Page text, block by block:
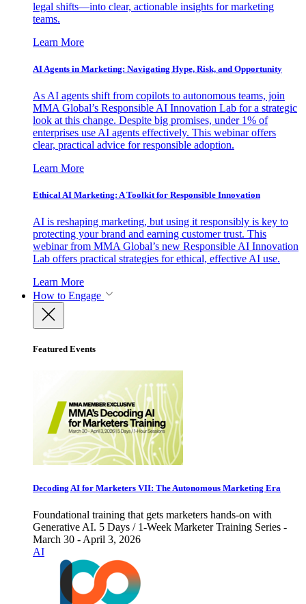
legal shifts—into clear, actionable insights for marketing
teams.
Learn More
AI Agents in Marketing: Navigating Hype, Risk, and Opportunity
As AI agents shift from copilots to autonomous teams, join
MMA Global’s Responsible AI Innovation Lab for a strategic
look at this change. Despite big promises, under 1% of
enterprises use AI agents effectively. This webinar offers
clear, practical advice for responsible adoption.
Learn More
Ethical AI Marketing: A Toolkit for Responsible Innovation
AI is reshaping marketing, but using it responsibly is key to
protecting your brand and earning customer trust. This
webinar from MMA Global’s new Responsible AI Innovation
Lab offers practical strategies for ethical, effective AI use.
Learn More
How to Engage
Featured Events
Decoding AI for Marketers VII: The Autonomous Marketing Era
Foundational training that gets marketers hands-on with
Generative AI. 5 Days / 1-Week Marketer Training Series -
March 30 - April 3, 2026
AI